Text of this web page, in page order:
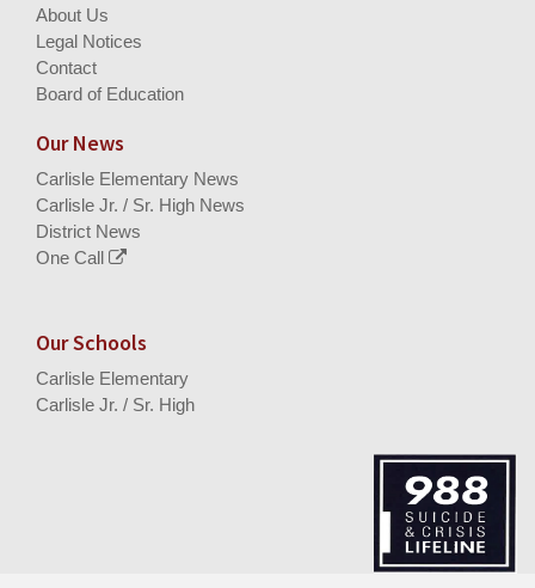
About Us
Legal Notices
Contact
Board of Education
Our News
Carlisle Elementary News
Carlisle Jr. / Sr. High News
District News
One Call
Our Schools
Carlisle Elementary
Carlisle Jr. / Sr. High